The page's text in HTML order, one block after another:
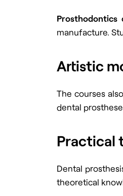
Prosthodontics
manufacture.
Artistic
The courses
dental
Practical
Dental
theoretical